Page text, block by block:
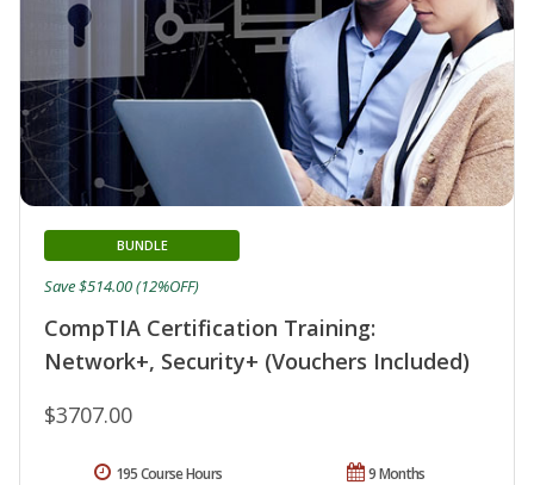
CompTIA Certification Training:
Network+, Security+ (Vouchers Included)
BUNDLE
$3707.00
Save $514.00 (12%OFF)
9 Months
195 Course Hours